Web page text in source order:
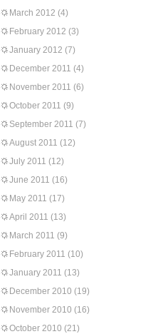
March 2012 (4)
February 2012 (3)
January 2012 (7)
December 2011 (4)
November 2011 (6)
October 2011 (9)
September 2011 (7)
August 2011 (12)
July 2011 (12)
June 2011 (16)
May 2011 (17)
April 2011 (13)
March 2011 (9)
February 2011 (10)
January 2011 (13)
December 2010 (19)
November 2010 (16)
October 2010 (21)